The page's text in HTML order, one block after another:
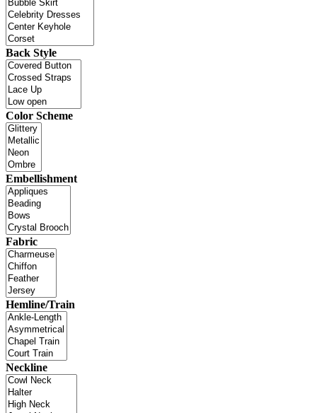
Back Style
Color Scheme
Embellishment
Fabric
Hemline/Train
Neckline